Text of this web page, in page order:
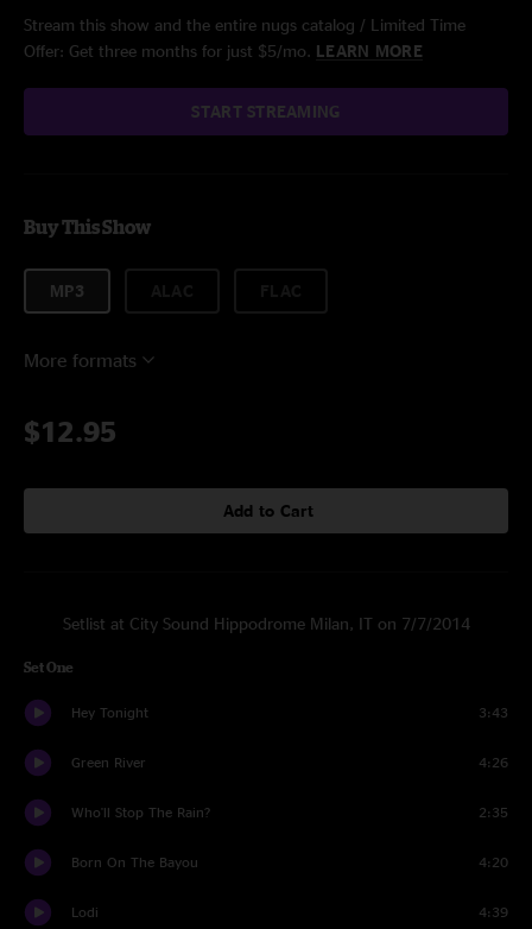
Stream this show and the entire nugs catalog / Limited Time
Offer: Get three months for just $5/mo. LEARN MORE
START STREAMING
Buy This Show
MP3
More formats
$12.95
Add to Cart
Setlist at City Sound Hippodrome Milan, IT on 7/7/2014
Set One
Hey Tonight 3:43
Green River 4:26
Who'll Stop The Rain? 2:35
Born On The Bayou 4:20
Lodi 4:39